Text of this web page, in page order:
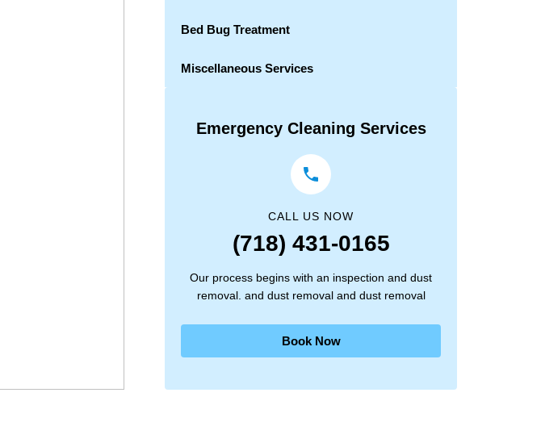
Bed Bug Treatment
Miscellaneous Services
Emergency Cleaning Services
CALL US NOW
(718) 431-0165
Our process begins with an inspection and dust
removal. and dust removal and dust removal
Book Now